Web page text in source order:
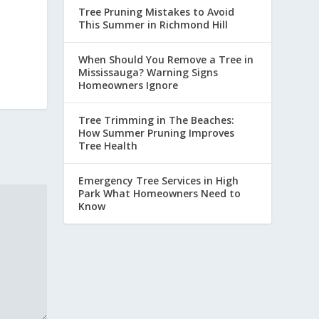
Tree Pruning Mistakes to Avoid
This Summer in Richmond Hill
When Should You Remove a Tree in
Mississauga? Warning Signs
Homeowners Ignore
Tree Trimming in The Beaches:
How Summer Pruning Improves
Tree Health
Emergency Tree Services in High
Park What Homeowners Need to
Know